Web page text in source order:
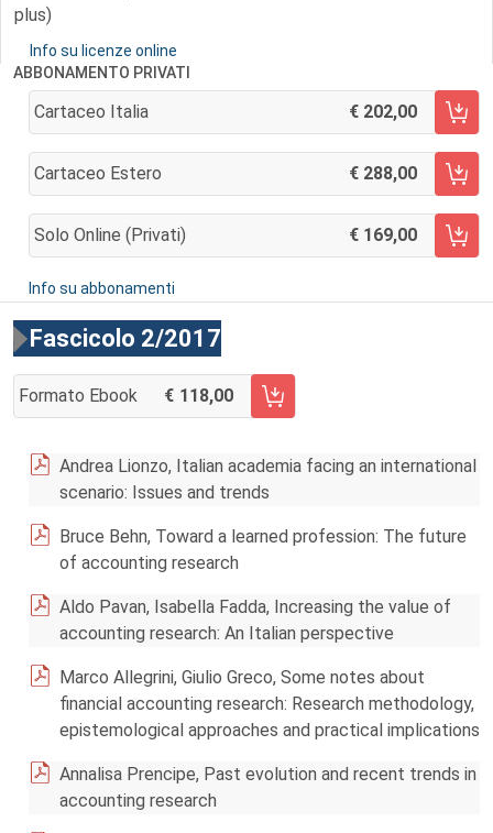
plus)
Info su licenze online
ABBONAMENTO PRIVATI
Cartaceo Italia 202,00
AGGIUNGI AL CARRELLO
Cartaceo Estero 288,00
AGGIUNGI AL CARRELLO
Solo Online (privati) 169,00
AGGIUNGI AL CARRELLO
Info su abbonamenti
Fascicolo 2/2017
Formato Ebook 118,00
AGGIUNGI AL CARRELLO FASCICOLO 2/2017
Andrea Lionzo, Italian academia facing an international
scenario: Issues and trends
Bruce Behn, Toward a learned profession: The future
of accounting research
Aldo Pavan, Isabella Fadda, Increasing the value of
accounting research: An Italian perspective
Marco Allegrini, Giulio Greco, Some notes about
financial accounting research: Research methodology,
epistemological approaches and practical implications
Annalisa Prencipe, Past evolution and recent trends in
accounting research